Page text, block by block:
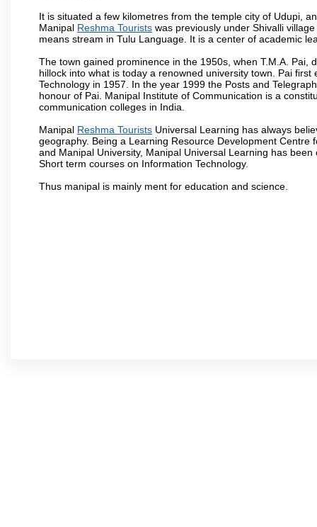
It is situated a few kilometres from the temple city of Udupi,
Manipal Reshma Tourists was previously under Shivalli
means stream in Tulu Language. It is a center of academic
The town gained prominence in the 1950s, when T.M.A.
hillock into what is today a renowned university town. Pai
Technology in 1957. In the year 1999 the Posts and
honour of Pai. Manipal Institute of Communication is a
communication colleges in India.
Manipal Reshma Tourists Universal Learning has always
geography. Being a Learning Resource Development
and Manipal University, Manipal Universal Learning has
Short term courses on Information Technology.
Thus manipal is mainly ment for education and science.